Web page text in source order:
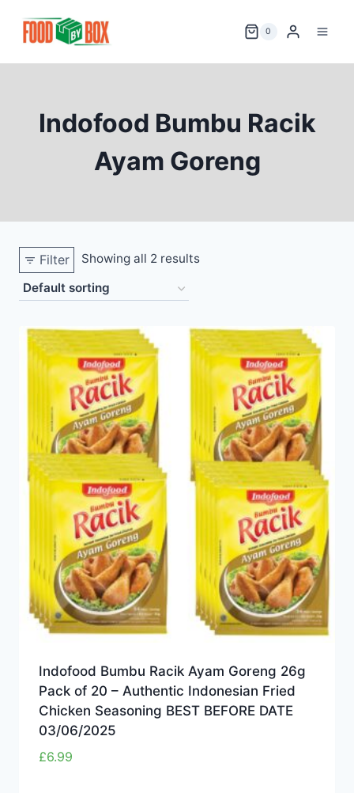
0
Indofood Bumbu Racik
Ayam Goreng
Filter Showing all 2 results
Indofood Bumbu Racik Ayam Goreng 26g
Pack of 20 – Authentic Indonesian Fried
Chicken Seasoning BEST BEFORE DATE
03/06/2025
£6.99